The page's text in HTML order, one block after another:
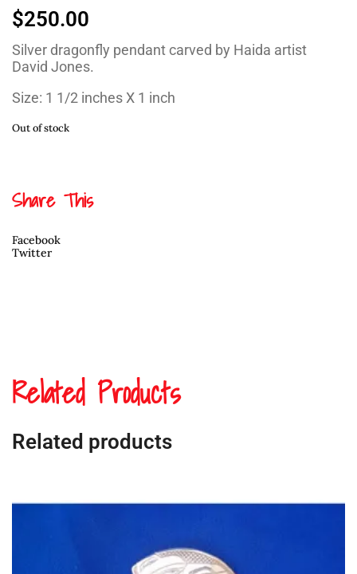
$250.00
Silver dragonfly pendant carved by Haida artist
David Jones.
Size: 1 1/2 inches X 1 inch
Out of stock
Share This
Facebook
Twitter
Related Products
Related products